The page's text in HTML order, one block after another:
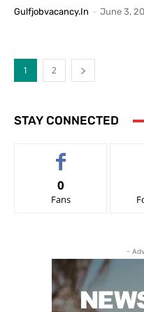
Gulfjobvacancy.in - June 3,
1 2
STAY CONNECTED
0
Fans
-